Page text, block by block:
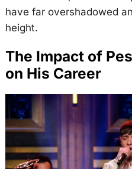
have far overshadowed
height.
The Impact of
on His Career